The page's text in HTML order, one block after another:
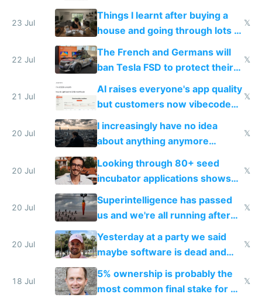
tech companies than taxing
Europe's own public tech
companies
23 Jul
Things I learnt after buying a
house and going through lots of
shitty products
𝕏
22 Jul
The French and Germans will
ban Tesla FSD to protect their
car industry
𝕏
21 Jul
AI raises everyone's app quality
but customers now vibecode
their own clones to skip paying
𝕏
20 Jul
I increasingly have no idea
about anything anymore
because time is changing too
fast with AI
𝕏
20 Jul
Looking through 80+ seed
incubator applications shows
everyone's building similar AI
slop
𝕏
20 Jul
Superintelligence has passed
us and we're all running after
the carrot
𝕏
20 Jul
Yesterday at a party we said
maybe software is dead and
everyone pretty much agreed
𝕏
18 Jul
5% ownership is probably the
most common final stake for VC
𝕏